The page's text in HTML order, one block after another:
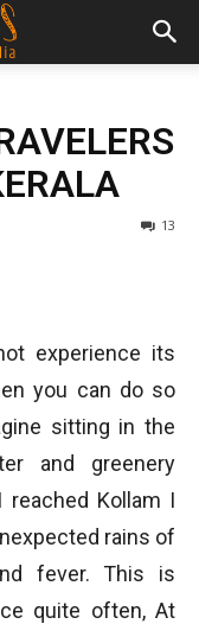
13
experience its
you can do so
sitting in the
and greenery
Kollam I
rains of
fever. This is
quite often, At